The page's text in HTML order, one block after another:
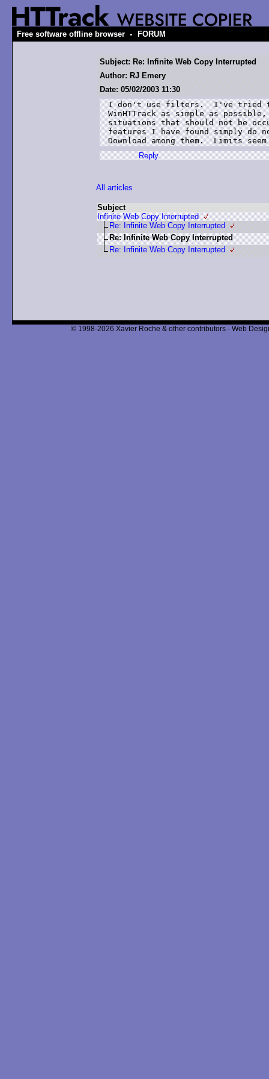
Free software offline browser - FORUM
Subject: Re: Infinite Web Copy Interrupted
Author: RJ Emery
Date: 05/02/2003 11:30
I don't use filters.  I've tried
WinHTTrack as simple as
situations that should not be
features I have found simply do
Download among them.  Limits
Reply
All articles
Subject
Infinite Web Copy Interrupted
Re: Infinite Web Copy Interrupted
Re: Infinite Web Copy Interrupted
Re: Infinite Web Copy Interrupted
© 1998-2026 Xavier Roche & other contributors - Web